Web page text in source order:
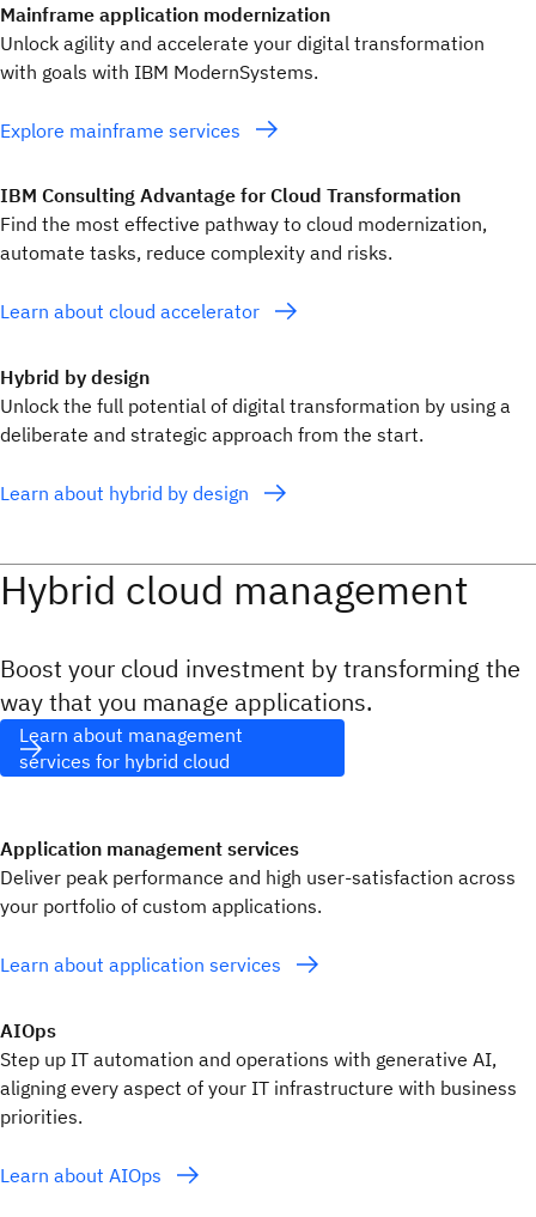
Mainframe application modernization
Unlock agility and accelerate your digital transformation
with goals with IBM ModernSystems.
Explore mainframe services
IBM Consulting Advantage for Cloud Transformation
Find the most effective pathway to cloud modernization,
automate tasks, reduce complexity and risks.
Learn about cloud accelerator
Hybrid by design
Unlock the full potential of digital transformation by using a
deliberate and strategic approach from the start.
Learn about hybrid by design
Hybrid cloud management
Boost your cloud investment by transforming the
way that you manage applications.
Learn about management
services for hybrid cloud
Application management services
Deliver peak performance and high user-satisfaction across
your portfolio of custom applications.
Learn about application services
AIOps
Step up IT automation and operations with generative AI,
aligning every aspect of your IT infrastructure with business
priorities.
Learn about AIOps